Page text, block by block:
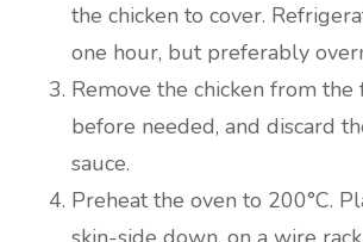
the chicken to cover.
one hour, but preferably
Remove the chicken from
before needed, and discard
sauce.
Preheat the oven to 200°C.